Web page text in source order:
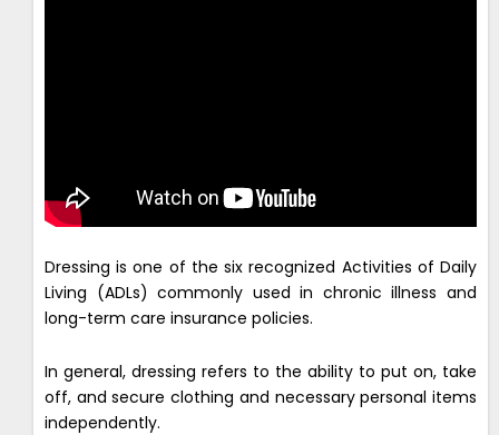
Dressing is one of the six recognized Activities of Daily
Living (ADLs) commonly used in chronic illness and
long-term care insurance policies.
In general, dressing refers to the ability to put on, take
off, and secure clothing and necessary personal items
independently.